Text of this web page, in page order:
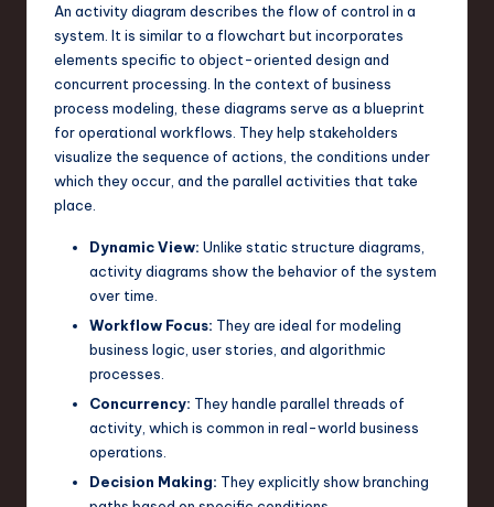
d
An activity diagram describes the flow of control in a
system. It is similar to a flowchart but incorporates
elements specific to object-oriented design and
concurrent processing. In the context of business
process modeling, these diagrams serve as a blueprint
for operational workflows. They help stakeholders
visualize the sequence of actions, the conditions under
which they occur, and the parallel activities that take
place.
Dynamic View: Unlike static structure diagrams,
activity diagrams show the behavior of the system
over time.
Workflow Focus: They are ideal for modeling
business logic, user stories, and algorithmic
processes.
Concurrency: They handle parallel threads of
activity, which is common in real-world business
operations.
Decision Making: They explicitly show branching